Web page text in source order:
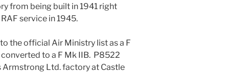
from being built in 1941 right
service in 1945.
the official Air Ministry list as a F
to a F Mk IIB. P8522
Armstrong Ltd. factory at Castle